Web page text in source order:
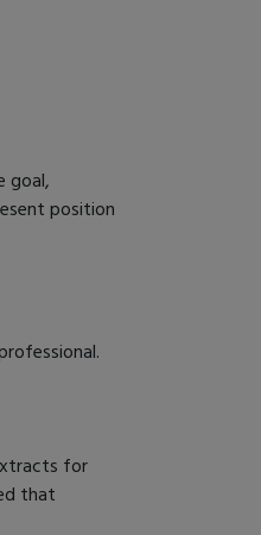
goal,
position
for
that